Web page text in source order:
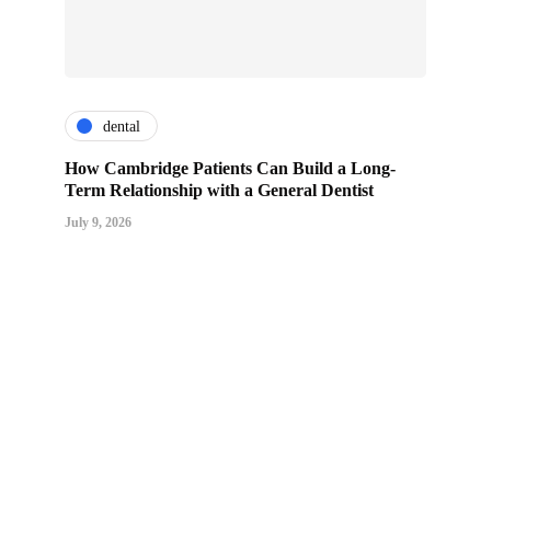
dental
How Cambridge Patients Can Build a Long-
Term Relationship with a General Dentist
July 9, 2026